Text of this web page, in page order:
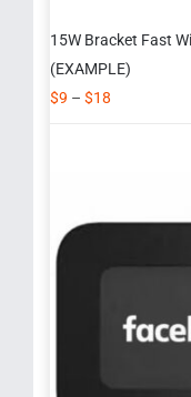
15W Bracket Fast
(EXAMPLE)
$9 – $18